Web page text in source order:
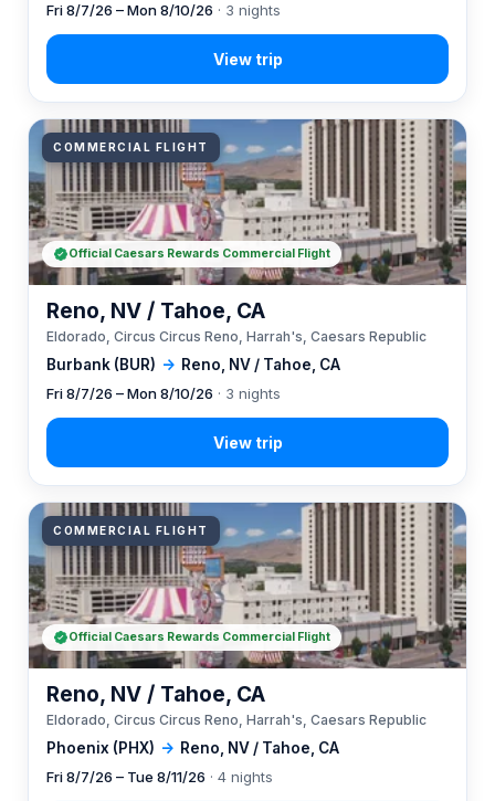
Fri 8/7/26 – Mon 8/10/26 · 3 nights
COMMERCIAL FLIGHT
Burbank (BUR) → Reno, NV / Tahoe, CA
Reno, NV / Tahoe, CA
Eldorado, Circus Circus Reno, Harrah's, Caesars Republic
Fri 8/7/26 – Mon 8/10/26 · 3 nights
Official Caesars Rewards Commercial Flight
COMMERCIAL FLIGHT
Phoenix (PHX) → Reno, NV / Tahoe, CA
Reno, NV / Tahoe, CA
Eldorado, Circus Circus Reno, Harrah's, Caesars Republic
Fri 8/7/26 – Tue 8/11/26 · 4 nights
Official Caesars Rewards Commercial Flight